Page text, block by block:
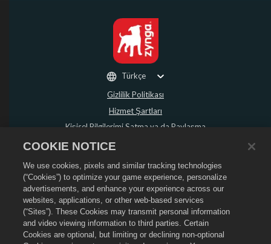
Gizlilik Politikası
Hizmet Şartları
Kişisel Bilgilerimi Satma ya da Paylaşma
Para İadesi Politikası
Mağaza Desteği
Oyun Desteği
Çerez Ayarları
©2026Social Point S.L. Dragon City ve Dragon City logosu Social Point S.L.
şirketinin ticari markalarıdır. Tüm hakları saklıdır. Dragon City Mağazası
Türkçe
COOKIE NOTICE
We use cookies, pixels and similar tracking technologies
(“Cookies”) to optimize your game experience, personalize
advertisements, and enhance your experience across our
websites, applications, or other web-based services
(“Sites”). These Cookies may transmit personal information
and video viewing information to third parties. Certain
Cookies are optional, but limiting or declining non-optional